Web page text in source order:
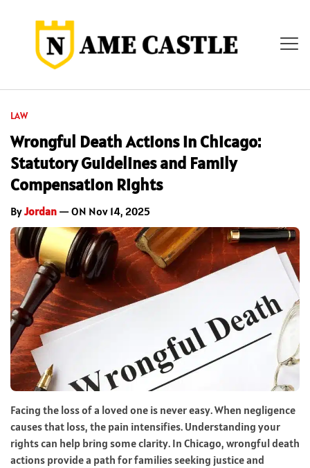
LAW
Wrongful Death Actions in Chicago:
Statutory Guidelines and Family
Compensation Rights
ByJordan — ON Nov 14, 2025
Facing the loss of a loved one is never easy. When negligence
causes that loss, the pain intensifies. Understanding your
rights can help bring some clarity. In Chicago, wrongful death
actions provide a path for families seeking justice and